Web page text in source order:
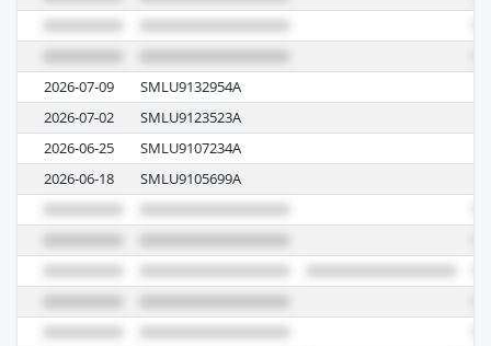
2026-07-09 SMLU9132954A
2026-07-02
SMLU9123523A
2026-06-25
SMLU9107234A
2026-06-18
SMLU9105699A